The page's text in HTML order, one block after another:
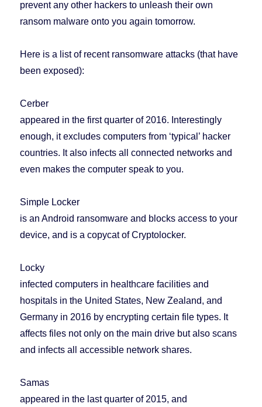
prevent any other hackers to unleash their own
ransom malware onto you again tomorrow.
Here is a list of recent ransomware attacks (that have
been exposed):
Cerber
appeared in the first quarter of 2016. Interestingly
enough, it excludes computers from ‘typical’ hacker
countries. It also infects all connected networks and
even makes the computer speak to you.
Simple Locker
is an Android ransomware and blocks access to your
device, and is a copycat of Cryptolocker.
Locky
infected computers in healthcare facilities and
hospitals in the United States, New Zealand, and
Germany in 2016 by encrypting certain file types. It
affects files not only on the main drive but also scans
and infects all accessible network shares.
Samas
appeared in the last quarter of 2015, and